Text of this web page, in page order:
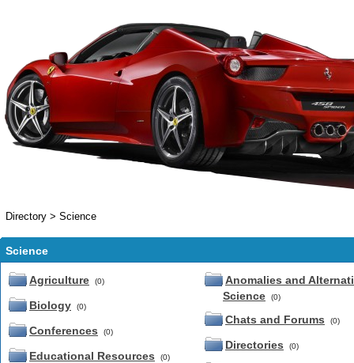
Directory > Science
Science
Agriculture (0)
Biology (0)
Conferences (0)
Educational Resources (0)
Anomalies and
Science
(0)
Chats and Forums (0)
Directories (0)